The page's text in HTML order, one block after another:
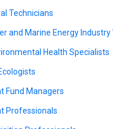
Technicians
and Marine Energy Industry
Health Specialists
Fund Managers
Professionals